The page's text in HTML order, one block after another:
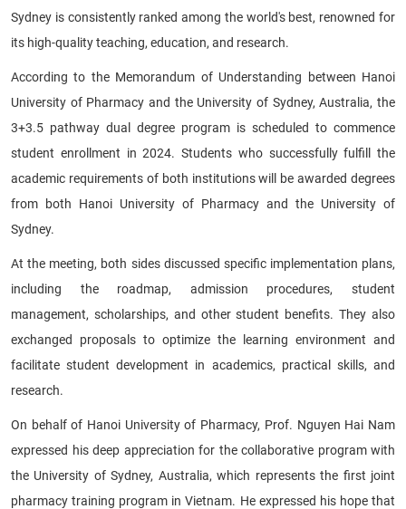
Sydney is consistently ranked among the world's best, renowned for
its high-quality teaching, education, and research.
According to the Memorandum of Understanding between Hanoi
University of Pharmacy and the University of Sydney, Australia, the
3+3.5 pathway dual degree program is scheduled to commence
student enrollment in 2024. Students who successfully fulfill the
academic requirements of both institutions will be awarded degrees
from both Hanoi University of Pharmacy and the University of
Sydney.
At the meeting, both sides discussed specific implementation plans,
including the roadmap, admission procedures, student
management, scholarships, and other student benefits. They also
exchanged proposals to optimize the learning environment and
facilitate student development in academics, practical skills, and
research.
On behalf of Hanoi University of Pharmacy, Prof. Nguyen Hai Nam
expressed his deep appreciation for the collaborative program with
the University of Sydney, Australia, which represents the first joint
pharmacy training program in Vietnam. He expressed his hope that